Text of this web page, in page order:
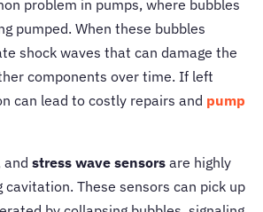
problem in pumps, where bubbles
pumped. When these bubbles
shock waves that can damage the
components over time. If left
can lead to costly repairs and pump
and stress wave sensors are highly
These sensors can pick up